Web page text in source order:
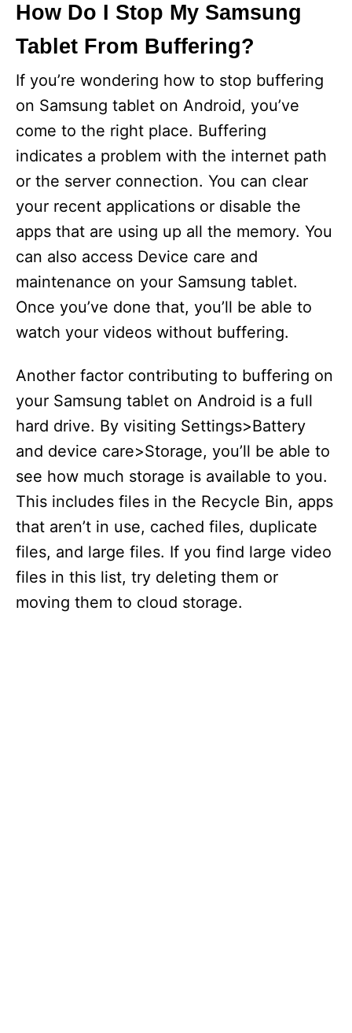
How Do I Stop My Samsung
Tablet From Buffering?
If you’re wondering how to stop buffering
on Samsung tablet on Android, you’ve
come to the right place. Buffering
indicates a problem with the internet path
or the server connection. You can clear
your recent applications or disable the
apps that are using up all the memory. You
can also access Device care and
maintenance on your Samsung tablet.
Once you’ve done that, you’ll be able to
watch your videos without buffering.
Another factor contributing to buffering on
your Samsung tablet on Android is a full
hard drive. By visiting Settings>Battery
and device care>Storage, you’ll be able to
see how much storage is available to you.
This includes files in the Recycle Bin, apps
that aren’t in use, cached files, duplicate
files, and large files. If you find large video
files in this list, try deleting them or
moving them to cloud storage.